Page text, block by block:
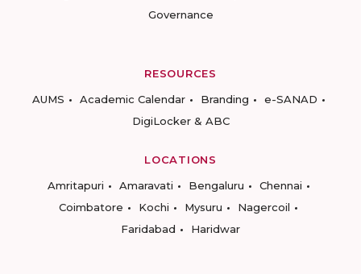
Governance
RESOURCES
AUMS
Academic Calendar Branding
e-SANAD
DigiLocker & ABC
LOCATIONS
Amritapuri
Amaravati Bengaluru
Chennai
Coimbatore
Kochi Mysuru
Nagercoil
Faridabad
Haridwar